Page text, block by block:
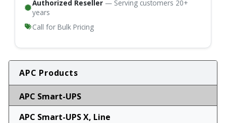
Authorized Reseller — Serving customers 20+
years
Call for Bulk Pricing
APC Products
APC Smart-UPS
APC Smart-UPS X, Line